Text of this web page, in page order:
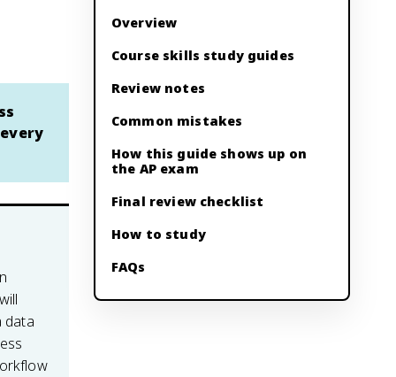
data
Overview
Course skills study guides
Review notes
Common mistakes
How this guide shows up on
the AP exam
Final review checklist
How to study
FAQs